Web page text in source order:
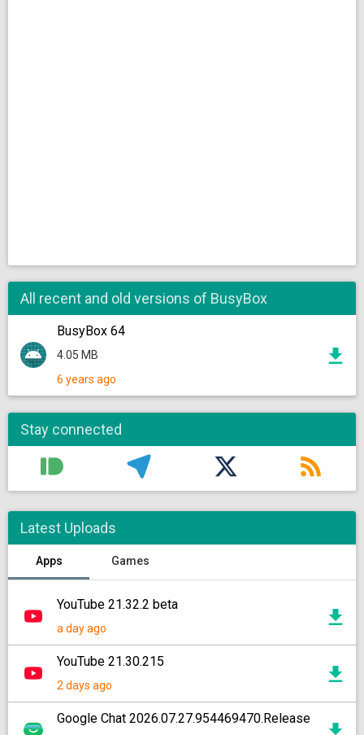
All recent and old versions of BusyBox
BusyBox 64
4.05 MB
6 years ago
Stay connected
Latest Uploads
Apps Games
YouTube 21.32.2 beta
a day ago
YouTube 21.30.215
2 days ago
Google Chat 2026.07.27.954469470.Release